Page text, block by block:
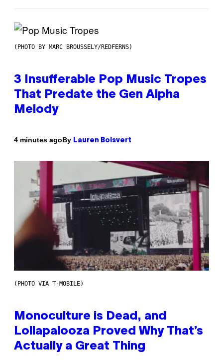
(PHOTO BY MARC BROUSSELY/REDFERNS)
3 Insufferable Pop Music Tropes
That Predate the Gen Alpha
Melody
4 minutes agoBy Lauren Boisvert
(PHOTO VIA T-MOBILE)
Monoculture is Dead, and
Lollapalooza Proved Why That’s
Actually a Great Thing